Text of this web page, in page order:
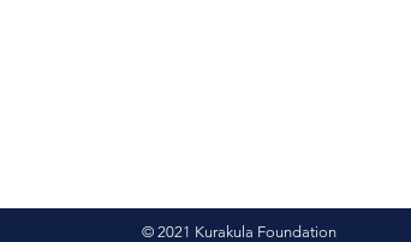
© 2021 Kurakula Foundation